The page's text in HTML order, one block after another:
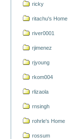
ricky
ritachu's Home
river0001
rjimenez
rjyoung
rkom004
rlizaola
rnsingh
rohrle's Home
rossum